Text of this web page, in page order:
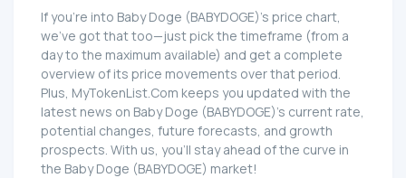
If you're into Baby Doge (BABYDOGE)'s price chart,
we've got that too—just pick the timeframe (from a
day to the maximum available) and get a complete
overview of its price movements over that period.
Plus, MyTokenList.Com keeps you updated with the
latest news on Baby Doge (BABYDOGE)'s current rate,
potential changes, future forecasts, and growth
prospects. With us, you'll stay ahead of the curve in
the Baby Doge (BABYDOGE) market!